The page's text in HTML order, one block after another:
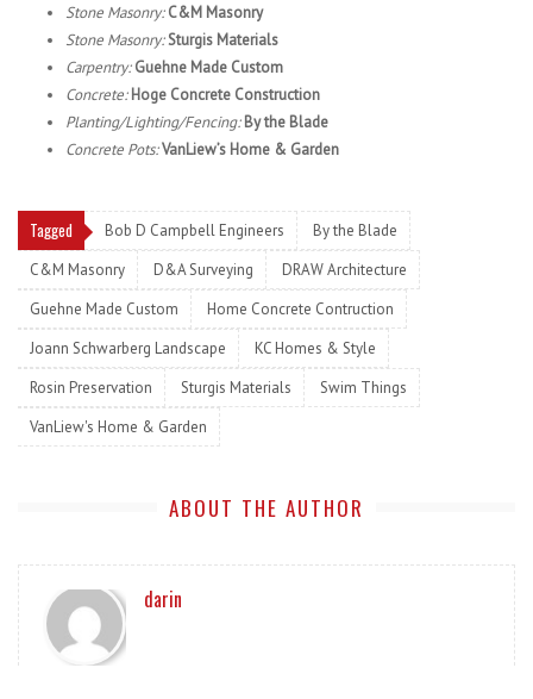
Stone Masonry:C&M Masonry
Stone Masonry:Sturgis Materials
Carpentry:Guehne Made Custom
Concrete:Hoge Concrete Construction
Planting/Lighting/Fencing:By the Blade
Concrete Pots:VanLiew’s Home & Garden
Tagged Bob D Campbell Engineers
By the Blade
C&M Masonry
D&A Surveying
DRAW Architecture
Guehne Made Custom
Home Concrete Contruction
Joann Schwarberg Landscape
KC Homes & Style
Rosin Preservation
Sturgis Materials
Swim Things
VanLiew's Home & Garden
ABOUT THE AUTHOR
darin